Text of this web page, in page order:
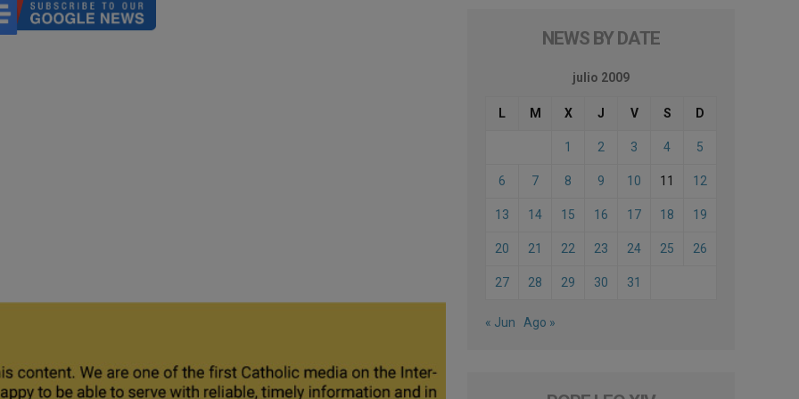
NEWS BY DATE
julio 2009
L M X J V S D
1 2 3 4 5
6 7 8 9 10 11 12
13 14 15 16 17 18 19
20 21 22 23 24 25 26
27 28 29 30 31
« Jun Ago »